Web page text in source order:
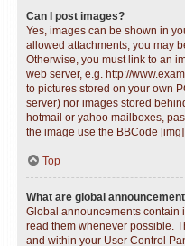
Can I post images?
Yes, images can be shown in
allowed attachments, you may
Otherwise, you must link to an
web server, e.g. http://
to pictures stored on your own
server) nor images stored
hotmail or yahoo mailboxes,
the image use the BBCode
Top
What are global
Global announcements contain
read them whenever possible.
and within your User Control